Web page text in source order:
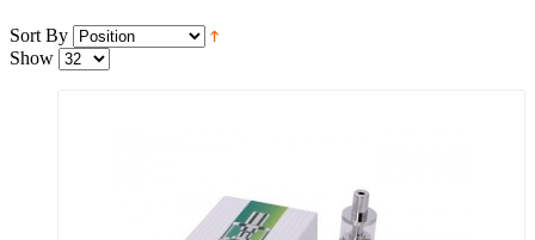
Sort By
Show